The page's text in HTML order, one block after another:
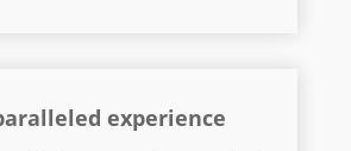
experience